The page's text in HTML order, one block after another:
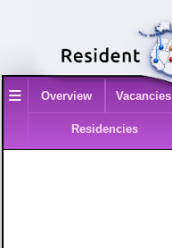
≡ Overview Vacancies
Residencies